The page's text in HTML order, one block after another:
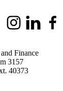
InstagramLinkedIn
Finance
3157
40373